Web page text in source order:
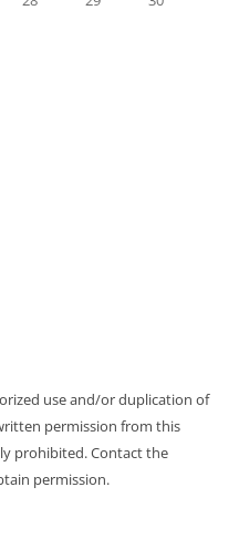
use and/or duplication of
permission from this
prohibited. Contact the
permission.